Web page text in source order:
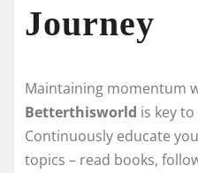
Journey
Maintaining momentum
Betterthisworld is key
Continuously educate
topics – read books,